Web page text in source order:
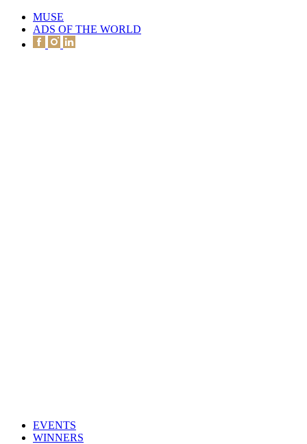
MUSE
ADS OF THE WORLD
EVENTS
WINNERS